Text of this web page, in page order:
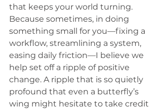
that keeps your world turning.
Because sometimes, in doing
something small for you—fixing a
workflow, streamlining a system,
easing daily friction—I believe we
help set off a ripple of positive
change. A ripple that is so quietly
profound that even a butterfly’s
wing might hesitate to take credit